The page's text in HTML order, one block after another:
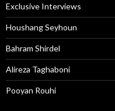
Exclusive Interviews
Houshang Seyhoun
Bahram Shirdel
Alireza Taghaboni
Pooyan Rouhi